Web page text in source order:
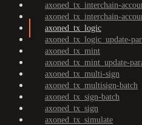
axoned_tx_interchain-
axoned_tx_interchain-
axoned_tx_logic
axoned_tx_logic_update-
axoned_tx_mint
axoned_tx_mint_update-
axoned_tx_multi-sign
axoned_tx_multisign-batch
axoned_tx_sign-batch
axoned_tx_sign
axoned_tx_simulate